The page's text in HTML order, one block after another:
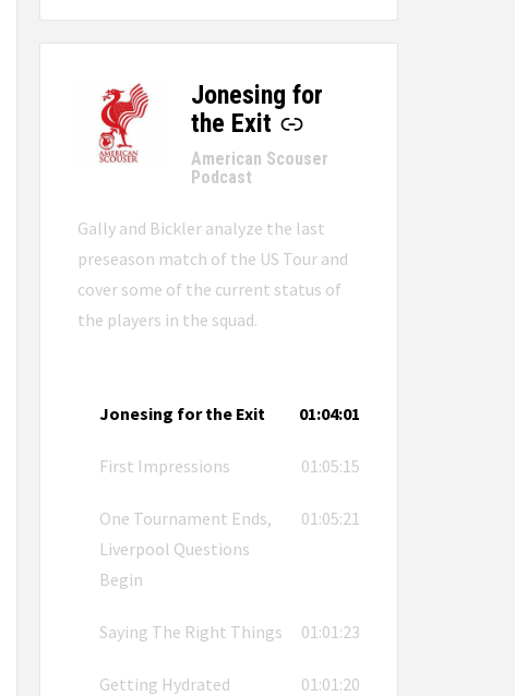
Jonesing for
the Exit
-
American Scouser
Podcast
Gally and Bickler analyze the last
preseason match of the US Tour and
cover some of the current status of
the players in the squad.
Jonesing for the Exit 01:04:01
First Impressions 01:05:15
One Tournament Ends,
Liverpool Questions
Begin
01:05:21
Saying The Right Things 01:01:23
Getting Hydrated 01:01:20